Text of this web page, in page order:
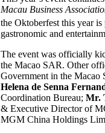
Macau Business
the Oktoberfest this year
gastronomic and
The event was officially
the Macao SAR. Other
Government in the Macao
Helena de Senna
Coordination Bureau; Mr.
& Executive Director of
MGM China Holdings